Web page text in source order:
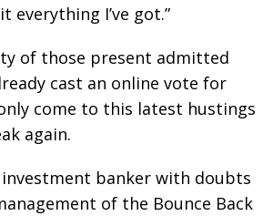
everything I’ve got.”
of those present admitted
cast an online vote for
come to this latest hustings
again.
banker with doubts
of the Bounce Back